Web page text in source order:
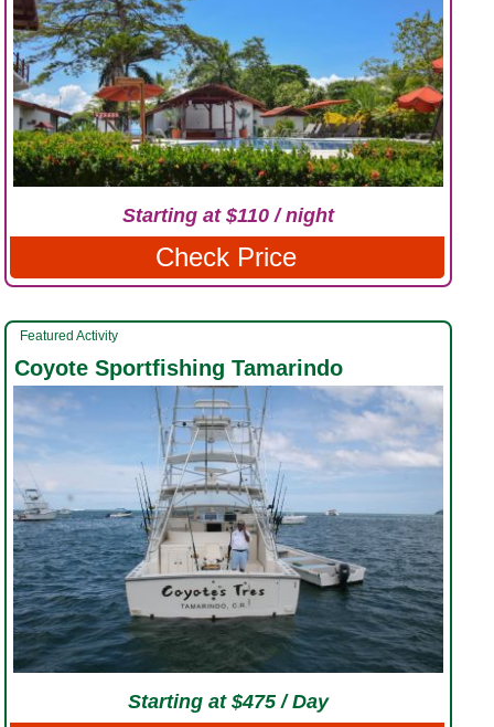
Starting at $110 / night
Check Price
Featured Activity
Coyote Sportfishing Tamarindo
Starting at $475 / Day